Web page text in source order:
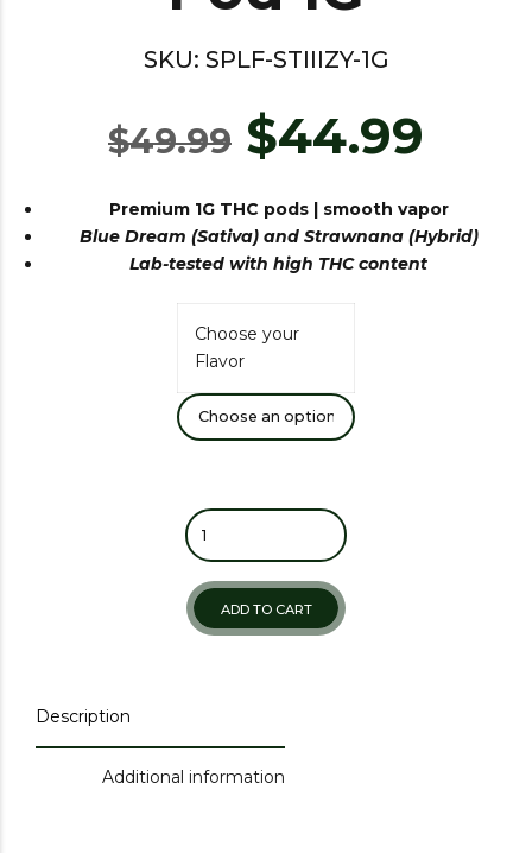
SKU: SPLF-STIIIZY-1G
$49.99 $44.99
Premium 1G THC pods | smooth vapor
Blue Dream (Sativa) and Strawnana (Hybrid)
Lab-tested with high THC content
Choose your
Flavor
ADD TO CART
Description
Additional information